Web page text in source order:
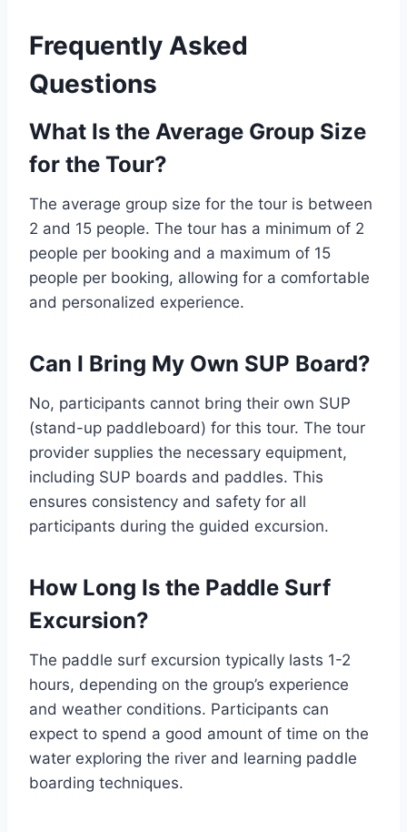
Frequently Asked
Questions
What Is the Average Group Size
for the Tour?
The average group size for the tour is between
2 and 15 people. The tour has a minimum of 2
people per booking and a maximum of 15
people per booking, allowing for a comfortable
and personalized experience.
Can I Bring My Own SUP Board?
No, participants cannot bring their own SUP
(stand-up paddleboard) for this tour. The tour
provider supplies the necessary equipment,
including SUP boards and paddles. This
ensures consistency and safety for all
participants during the guided excursion.
How Long Is the Paddle Surf
Excursion?
The paddle surf excursion typically lasts 1-2
hours, depending on the group’s experience
and weather conditions. Participants can
expect to spend a good amount of time on the
water exploring the river and learning paddle
boarding techniques.